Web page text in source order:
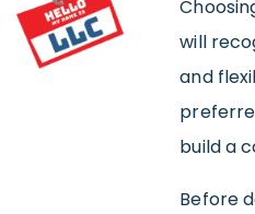
will
and
build a
Before